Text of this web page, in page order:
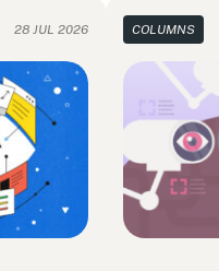
28 JUL 2026 COLUMNS